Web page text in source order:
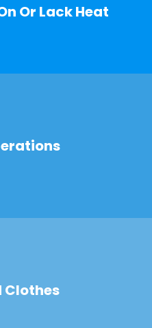
Or Lack Heat
Clothes